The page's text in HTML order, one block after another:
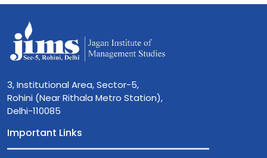
3, Institutional Area, Sector-5,
Rohini (Near Rithala Metro Station),
Delhi-110085
Important Links